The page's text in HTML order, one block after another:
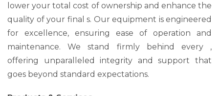
lower your total cost of ownership and enhance the
quality of your final s. Our equipment is engineered
for excellence, ensuring ease of operation and
maintenance. We stand firmly behind every ,
offering unparalleled integrity and support that
goes beyond standard expectations.